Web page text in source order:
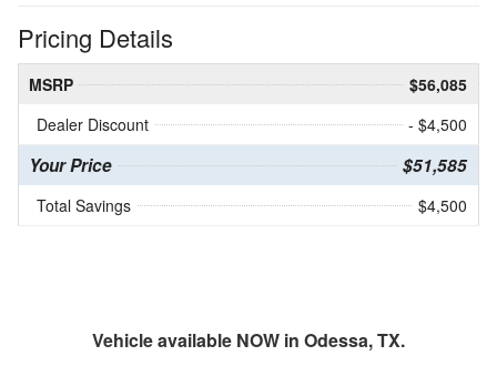
Pricing Details
MSRP
$56,085
Dealer Discount
- $4,500
Your Price $51,585
Total Savings $4,500
Vehicle available NOW in Odessa, TX.